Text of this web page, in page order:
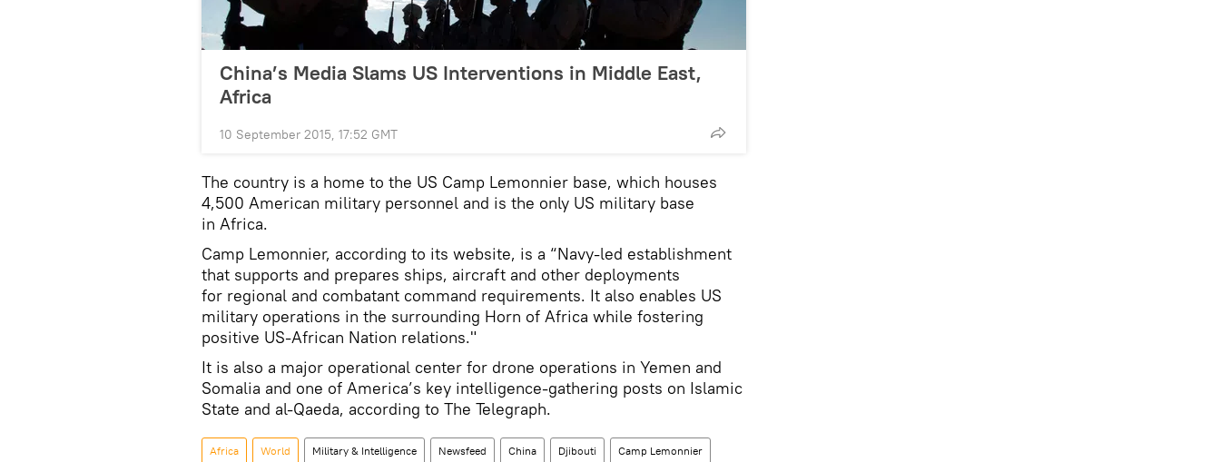
China’s Media Slams US Interventions in Middle East,
Africa
10 September 2015, 17:52 GMT
The country is a home to the US Camp Lemonnier base, which houses
4,500 American military personnel and is the only US military base
in Africa.
Camp Lemonnier, according to its website, is a “Navy-led establishment
that supports and prepares ships, aircraft and other deployments
for regional and combatant command requirements. It also enables US
military operations in the surrounding Horn of Africa while fostering
positive US-African Nation relations."
It is also a major operational center for drone operations in Yemen and
Somalia and one of America’s key intelligence-gathering posts on Islamic
State and al-Qaeda, according to The Telegraph.
Africa World Military & Intelligence Newsfeed China Djibouti Camp Lemonnier